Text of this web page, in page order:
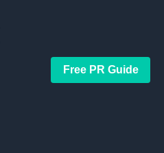
Free PR Guide